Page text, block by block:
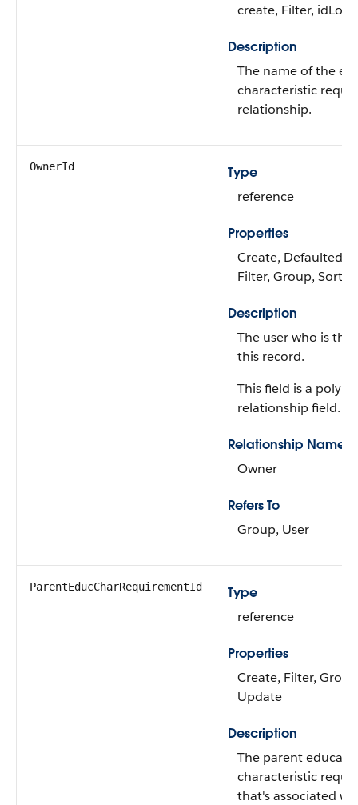
create, Filter,
Description
The name of the
characteristic
relationship.
OwnerId
Type
reference
Properties
Create, Defaulted
Filter, Group, Sort,
Description
The user who is the
this record.
This field is a
relationship field.
Relationship Name
Owner
Refers To
Group, User
ParentEducCharRequirementId
Type
reference
Properties
Create, Filter,
Update
Description
The parent
characteristic
that's associated